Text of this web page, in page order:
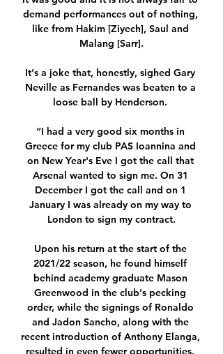
demand performances out of nothing,
like from Hakim [Ziyech], Saul and
Malang [Sarr].
It's a joke that, honestly, sighed Gary
Neville as Fernandes was beaten to a
loose ball by Henderson.
“I had a very good six months in
Greece for my club PAS Ioannina and
on New Year's Eve I got the call that
Arsenal wanted to sign me. On 31
December I got the call and on 1
January I was already on my way to
London to sign my contract.
Upon his return at the start of the
2021/22 season, he found himself
behind academy graduate Mason
Greenwood in the club's pecking
order, while the signings of Ronaldo
and Jadon Sancho, along with the
recent introduction of Anthony Elanga,